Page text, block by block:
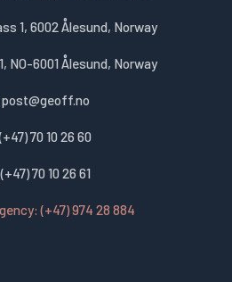
1, 6002 Ålesund, Norway
NO-6001 Ålesund, Norway
post@geoff.no
(+47) 70 10 26 60
(+47) 70 10 26 61
(+47) 974 28 884